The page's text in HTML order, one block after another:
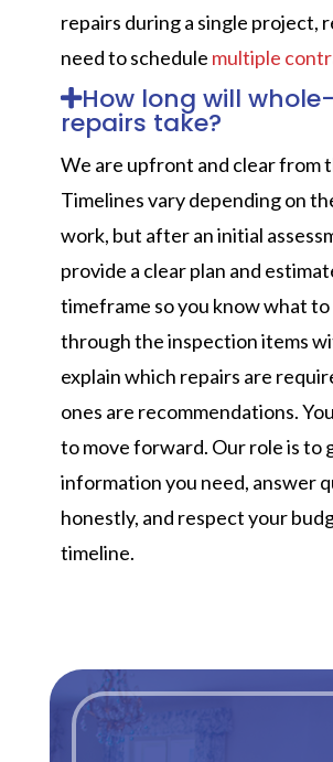
repairs during a single project,
need to schedule multiple
How long will
repairs take?
We are upfront and clear from
Timelines vary depending on
work, but after an initial
provide a clear plan and
timeframe so you know what
through the inspection items
explain which repairs are
ones are recommendations.
to move forward. Our role is to
information you need, answer
honestly, and respect your
timeline.